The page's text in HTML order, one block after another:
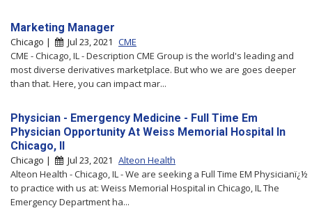
Marketing Manager
Chicago | Jul 23, 2021 CME
CME - Chicago, IL - Description CME Group is the world's leading and
most diverse derivatives marketplace. But who we are goes deeper
than that. Here, you can impact mar...
Physician - Emergency Medicine - Full Time Em
Physician Opportunity At Weiss Memorial Hospital In
Chicago, Il
Chicago | Jul 23, 2021 Alteon Health
Alteon Health - Chicago, IL - We are seeking a Full Time EM Physicianï¿½
to practice with us at: Weiss Memorial Hospital in Chicago, IL The
Emergency Department ha...